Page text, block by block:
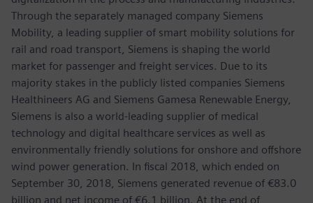
Through the separately managed company Siemens
Mobility, a leading supplier of smart mobility solutions for
rail and road transport, Siemens is shaping the world
market for passenger and freight services. Due to its
majority stakes in the publicly listed companies Siemens
Healthineers AG and Siemens Gamesa Renewable Energy,
Siemens is also a world-leading supplier of medical
technology and digital healthcare services as well as
environmentally friendly solutions for onshore and offshore
wind power generation. In fiscal 2018, which ended on
September 30, 2018, Siemens generated revenue of €83.0
billion and net income of €6.1 billion. At the end of